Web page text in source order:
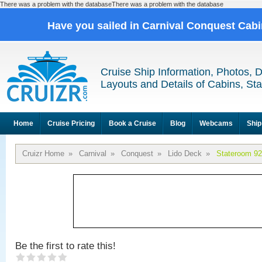
There was a problem with the databaseThere was a problem with the database
Have you sailed in Carnival Conquest
Cruise Ship Information, Photos,
Layouts and Details of Cabins,
Home Cruise Pricing Book a Cruise Blog Webcams
Cruizr Home » Carnival » Conquest » Lido Deck » Stateroom
Be the first to rate this!